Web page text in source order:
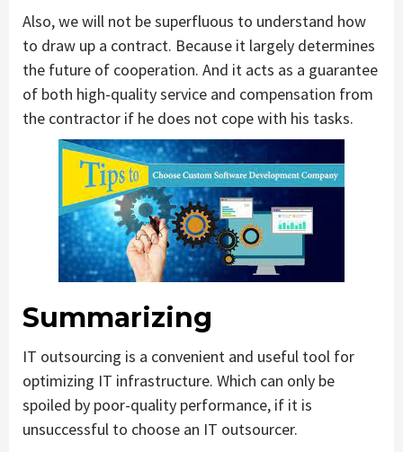
Also, we will not be superfluous to understand how
to draw up a contract. Because it largely determines
the future of cooperation. And it acts as a guarantee
of both high-quality service and compensation from
the contractor if he does not cope with his tasks.
Summarizing
IT outsourcing is a convenient and useful tool for
optimizing IT infrastructure. Which can only be
spoiled by poor-quality performance, if it is
unsuccessful to choose an IT outsourcer.